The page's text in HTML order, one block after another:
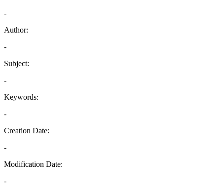
-
Author:
-
Subject:
-
Keywords:
-
Creation Date:
-
Modification Date:
-